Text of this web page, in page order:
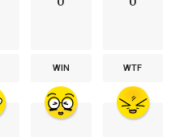
WIN WTF